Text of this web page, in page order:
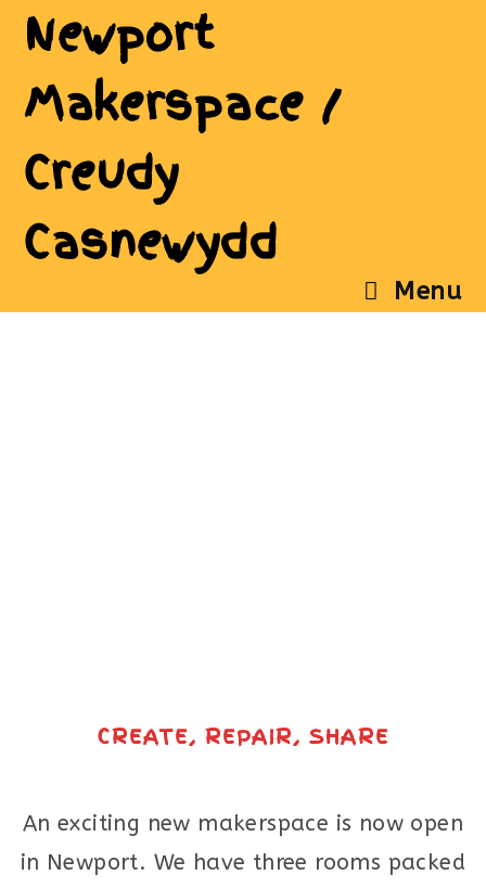
Newport
Makerspace /
Creudy
Casnewydd
Menu
CREATE, REPAIR, SHARE
An exciting new makerspace is now open
in Newport. We have three rooms packed